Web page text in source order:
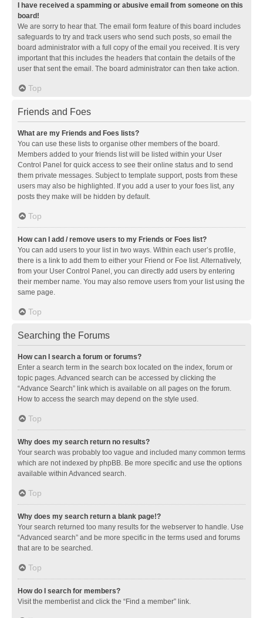
I have received a spamming or abusive email from someone on this
board!
We are sorry to hear that. The email form feature of this board includes
safeguards to try and track users who send such posts, so email the
board administrator with a full copy of the email you received. It is very
important that this includes the headers that contain the details of the
user that sent the email. The board administrator can then take action.
Top
Friends and Foes
What are my Friends and Foes lists?
You can use these lists to organise other members of the board.
Members added to your friends list will be listed within your User
Control Panel for quick access to see their online status and to send
them private messages. Subject to template support, posts from these
users may also be highlighted. If you add a user to your foes list, any
posts they make will be hidden by default.
Top
How can I add / remove users to my Friends or Foes list?
You can add users to your list in two ways. Within each user’s profile,
there is a link to add them to either your Friend or Foe list. Alternatively,
from your User Control Panel, you can directly add users by entering
their member name. You may also remove users from your list using the
same page.
Top
Searching the Forums
How can I search a forum or forums?
Enter a search term in the search box located on the index, forum or
topic pages. Advanced search can be accessed by clicking the
“Advance Search” link which is available on all pages on the forum.
How to access the search may depend on the style used.
Top
Why does my search return no results?
Your search was probably too vague and included many common terms
which are not indexed by phpBB. Be more specific and use the options
available within Advanced search.
Top
Why does my search return a blank page!?
Your search returned too many results for the webserver to handle. Use
“Advanced search” and be more specific in the terms used and forums
that are to be searched.
Top
How do I search for members?
Visit the memberlist and click the “Find a member” link.